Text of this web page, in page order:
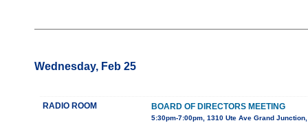
Wednesday, Feb 25
RADIO ROOM BOARD OF DIRECTORS MEETING
5:30pm-7:00pm, 1310 Ute Ave Grand Junction,